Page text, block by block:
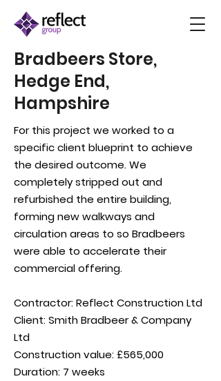
Bradbeers Store,
Hedge End,
Hampshire
For this project we worked to a
specific client blueprint to achieve
the desired outcome. We
completely stripped out and
refurbished the entire building,
forming new walkways and
circulation areas to so Bradbeers
were able to accelerate their
commercial offering.
Contractor:Reflect Construction Ltd
Client: Smith Bradbeer & Company
Ltd
Construction value: £565,000
Duration: 7 weeks